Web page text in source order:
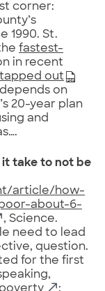
corner:
1990. St.
fastest-
in recent
tapped out
on
20-year plan
and
take to not be
article/how-
about-6-
, Science.
need to lead
question.
for the first